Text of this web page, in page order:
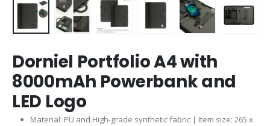
Dorniel Portfolio A4 with
8000mAh Powerbank and
LED Logo
Material: PU and High-grade synthetic fabric | Item size: 265 x